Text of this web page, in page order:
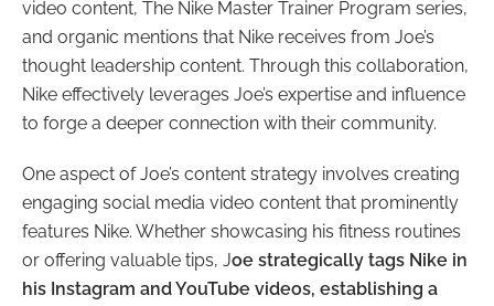
video content, The Nike Master Trainer Program series,
and organic mentions that Nike receives from Joe’s
thought leadership content. Through this collaboration,
Nike effectively leverages Joe’s expertise and influence
to forge a deeper connection with their community.
One aspect of Joe’s content strategy involves creating
engaging social media video content that prominently
features Nike. Whether showcasing his fitness routines
or offering valuable tips, Joe strategically tags Nike in
his Instagram and YouTube videos, establishing a